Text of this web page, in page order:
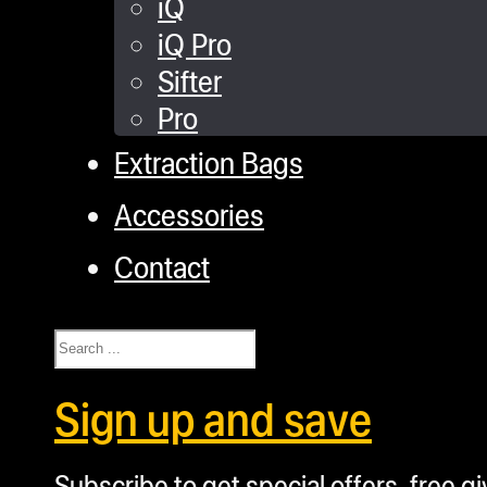
iQ Pro
Sifter
Pro
Extraction Bags
Accessories
Contact
Search
Sign up and save